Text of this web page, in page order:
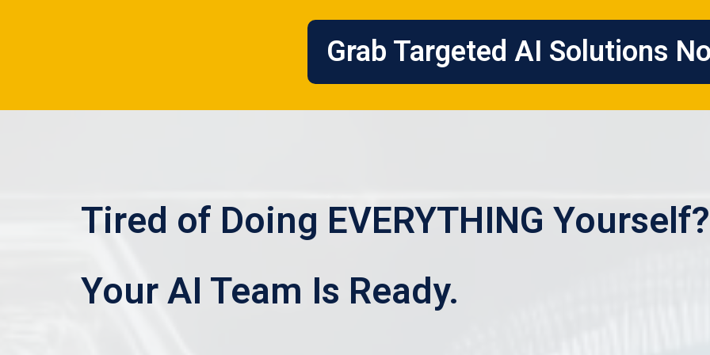
Grab Targeted AI Solutions
Tired of Doing EVERYTHING Yourself?
Your AI Team Is Ready.